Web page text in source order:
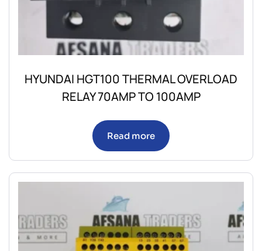
HYUNDAI HGT100 THERMAL OVERLOAD
RELAY 70AMP TO 100AMP
Read more